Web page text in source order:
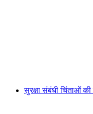
सुरक्षा संबंधी चिंताओं की